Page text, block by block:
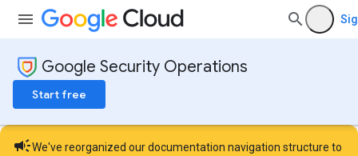
Google Security Operations
Start free
campaignWe've reorganized our documentation navigation structure to